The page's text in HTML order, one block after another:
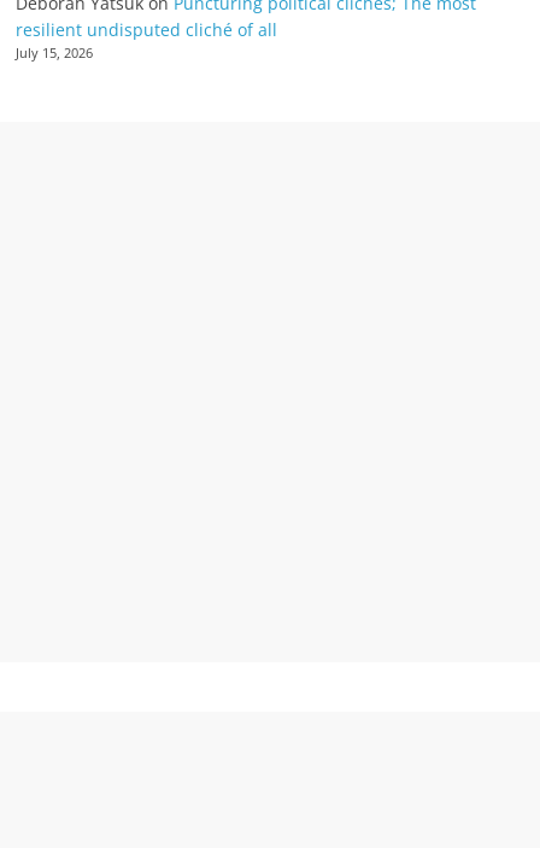
resilient undisputed cliché of all
July 15, 2026